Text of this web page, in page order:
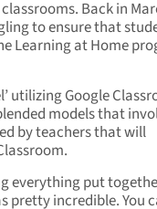
Back in
to ensure that
Learning at Home
utilizing Google
models that
by teachers that will
everything put
pretty incredible. You